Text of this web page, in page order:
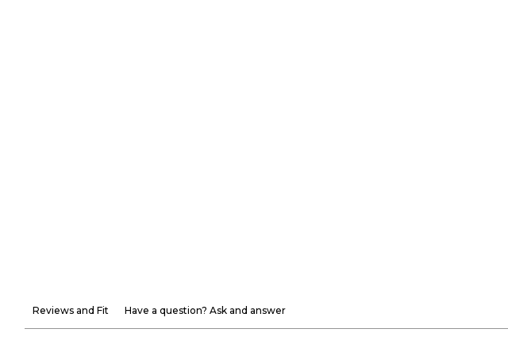
Reviews and Fit Have a question? Ask and answer